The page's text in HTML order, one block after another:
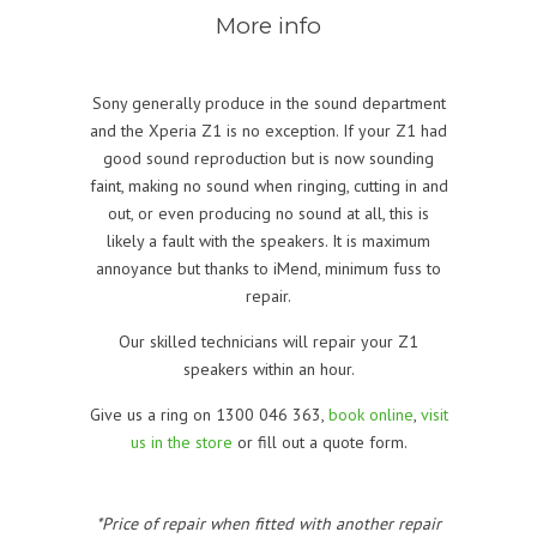
More info
Sony generally produce in the sound department
and the Xperia Z1 is no exception. If your Z1 had
good sound reproduction but is now sounding
faint, making no sound when ringing, cutting in and
out, or even producing no sound at all, this is
likely a fault with the speakers. It is maximum
annoyance but thanks to iMend, minimum fuss to
repair.
Our skilled technicians will repair your Z1
speakers within an hour.
Give us a ring on 1300 046 363, book online, visit
us in the store or fill out a quote form.
*Price of repair when fitted with another repair